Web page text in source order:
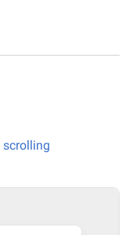
scrolling